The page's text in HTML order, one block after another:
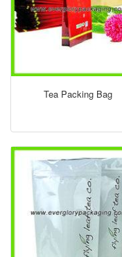
Tea Packing Bag